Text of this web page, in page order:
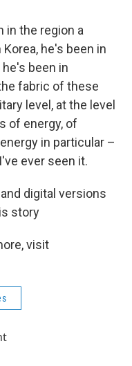
in the region a
he's been in
he's been in
fabric of these
level, at the level
of energy, of
in particular –
ever seen it.
digital versions
story
visit